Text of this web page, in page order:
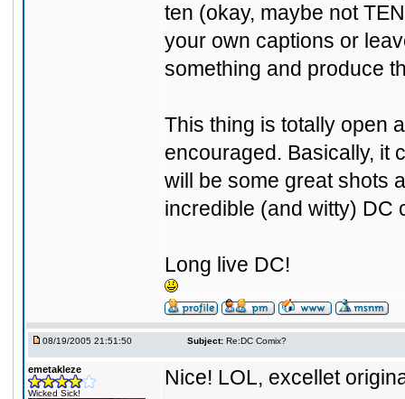
ten (okay, maybe not
your own captions or
something and produce
This thing is totally open
encouraged. Basically, it
will be some great shots
incredible (and witty) DC
Long live DC!
08/19/2005 21:51:50 Subject: Re:DC Comix?
emetakleze
Wicked Sick!
Nice! LOL, excellet